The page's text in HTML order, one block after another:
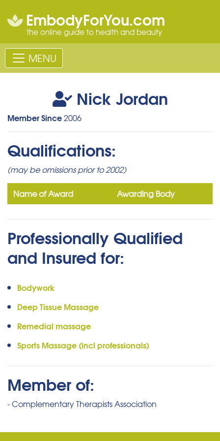
EmbodyForYou.com
the online guide to health and beauty
MENU
Nick Jordan
Member Since2006
Qualifications:
(may be omissions prior to 2002)
Name of Award Awarding Body
Professionally Qualified
and Insured for:
Bodywork
Deep Tissue Massage
Remedial massage
Sports Massage (incl professionals)
Member of:
- Complementary Therapists Association